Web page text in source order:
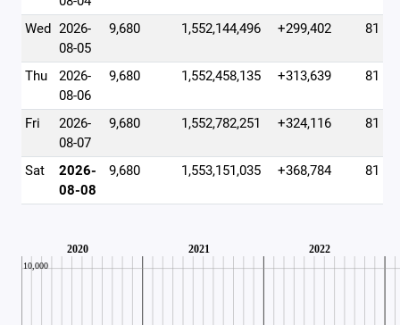
Wed 2026-
08-05
9,680 1,552,144,496 +299,402 81
Thu
2026-
08-06
9,680 1,552,458,135 +313,639 81
Fri
2026-
08-07
9,680 1,552,782,251 +324,116 81
Sat
2026-
08-08
9,680 1,553,151,035 +368,784 81